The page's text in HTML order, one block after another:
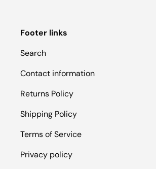
Footer links
Search
Contact information
Returns Policy
Shipping Policy
Terms of Service
Privacy policy